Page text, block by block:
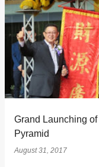
P
o
Grand Launching
Pyramid
August 31, 2017